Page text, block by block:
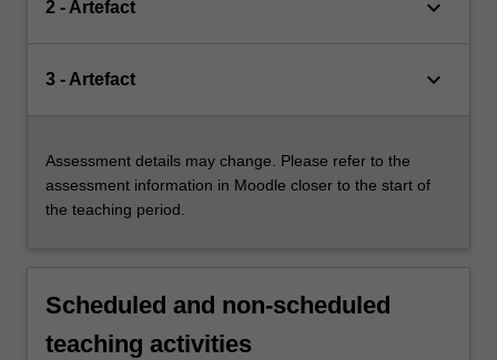
2 - Artefact keyboard_arrow_down
3 - Artefact keyboard_arrow_down
Assessment details may change. Please refer to the
assessment information in Moodle closer to the start of
the teaching period.
Scheduled and non-scheduled
teaching activities